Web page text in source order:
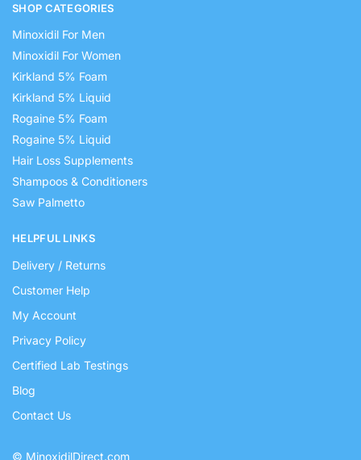
SHOP CATEGORIES
Minoxidil For Men
Minoxidil For Women
Kirkland 5% Foam
Kirkland 5% Liquid
Rogaine 5% Foam
Rogaine 5% Liquid
Hair Loss Supplements
Shampoos & Conditioners
Saw Palmetto
HELPFUL LINKS
Delivery / Returns
Customer Help
My Account
Privacy Policy
Certified Lab Testings
Blog
Contact Us
© MinoxidilDirect.com